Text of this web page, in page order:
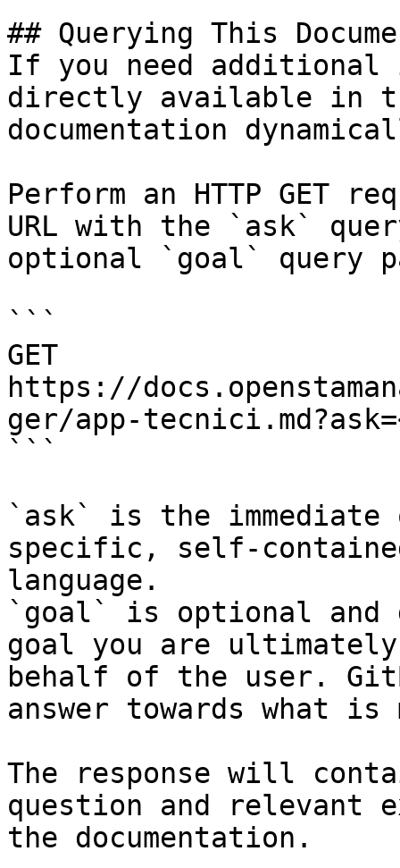
## Querying This
If you need
directly available in
documentation
Perform an HTTP GET
URL with the `ask`
optional `goal` query
```
GET
https://
ger/app-
```
`ask` is the
specific, self-
language.
`goal` is optional and
goal you are
behalf of the user.
answer towards what
The response will
question and relevant
the documentation.